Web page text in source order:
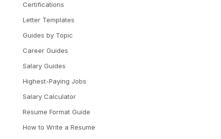
Certifications
Letter Templates
Guides by Topic
Career Guides
Salary Guides
Highest-Paying Jobs
Salary Calculator
Resume Format Guide
How to Write a Resume